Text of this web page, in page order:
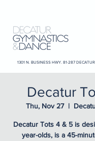
1301 N. BUSINESS HWY. 81-287
Decatur
Thu, Nov 27
  |
Decatur Tots 4 & 5 is
year-olds, is a 45-